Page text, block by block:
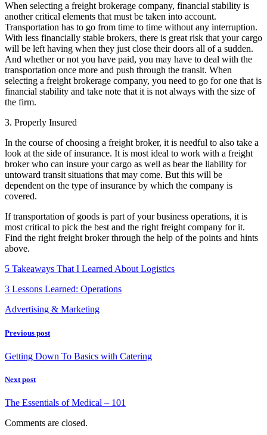
When selecting a freight brokerage company, financial stability is
another critical elements that must be taken into account.
Transportation has to go from time to time without any interruption.
With less financially stable brokers, there is great risk that your cargo
will be left having when they just close their doors all of a sudden.
And whether or not you have paid, you may have to deal with the
transportation once more and push through the transit. When
selecting a freight brokerage company, you need to go for one that is
financial stability and take note that it is not always with the size of
the firm.
3. Properly Insured
In the course of choosing a freight broker, it is needful to also take a
look at the side of insurance. It is most ideal to work with a freight
broker who can insure your cargo as well as bear the liability for
untoward transit situations that may come. But this will be
dependent on the type of insurance by which the company is
covered.
If transportation of goods is part of your business operations, it is
most critical to pick the best and the right freight company for it.
Find the right freight broker through the help of the points and hints
above.
5 Takeaways That I Learned About Logistics
3 Lessons Learned: Operations
Advertising & Marketing
Previous post
Getting Down To Basics with Catering
Next post
The Essentials of Medical – 101
Comments are closed.